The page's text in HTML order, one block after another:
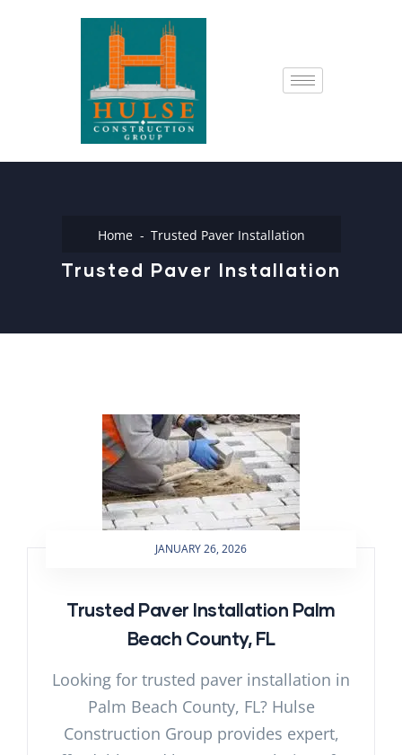
Home Trusted Paver Installation
Trusted Paver Installation
JANUARY 26, 2026
Trusted Paver Installation Palm
Beach County, FL
Looking for trusted paver installation in
Palm Beach County, FL? Hulse
Construction Group provides expert,